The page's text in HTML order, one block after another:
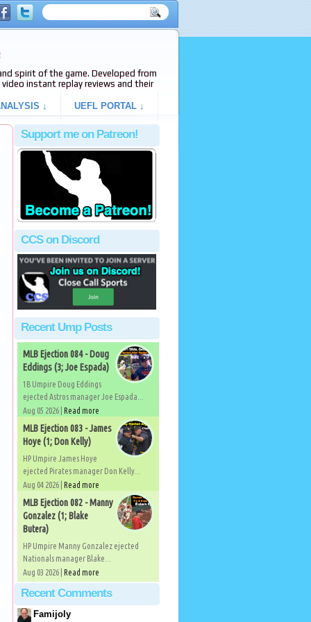
spirit of the game. Developed from
video instant replay reviews and their
↓ UEFL PORTAL ↓
Support me on Patreon!
CCS on Discord
Recent Ump Posts
MLB Ejection 084 - Doug
Eddings (3; Joe Espada)
1B Umpire Doug Eddings
ejected Astros manager Joe Espada...
Aug 05 2026 | Read more
MLB Ejection 083 - James
Hoye (1; Don Kelly)
HP Umpire James Hoye
ejected Pirates manager Don Kelly...
Aug 04 2026 | Read more
MLB Ejection 082 - Manny
Gonzalez (1; Blake
Butera)
HP Umpire Manny Gonzalez ejected
Nationals manager Blake...
Aug 03 2026 | Read more
Recent Comments
Famijoly